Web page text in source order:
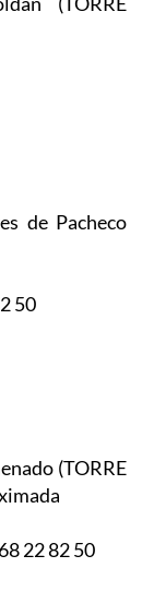
de Pacheco
50
(TORRE
22 82 50